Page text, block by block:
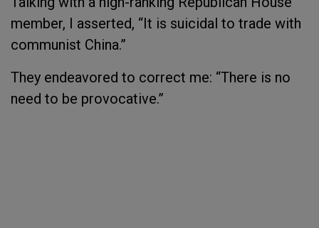
member, I asserted, “It is suicidal to trade with
communist China.”
They endeavored to correct me: “There is no
need to be provocative.”